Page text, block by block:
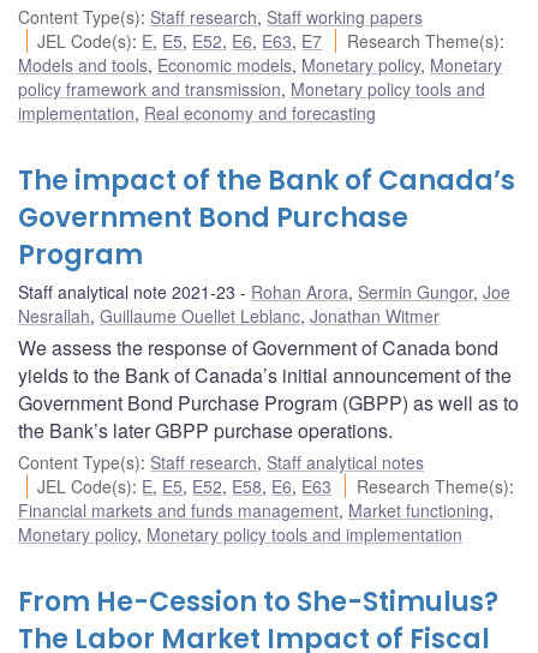
Content Type(s): Staff research, Staff working papers
JEL Code(s): E, E5, E52, E6, E63, E7 Research Theme(s):
Models and tools, Economic models, Monetary policy, Monetary
policy framework and transmission, Monetary policy tools and
implementation, Real economy and forecasting
The impact of the Bank of Canada’s
Government Bond Purchase
Program
Staff analytical note 2021-23 Rohan Arora, Sermin Gungor, Joe
Nesrallah, Guillaume Ouellet Leblanc, Jonathan Witmer
We assess the response of Government of Canada bond
yields to the Bank of Canada’s initial announcement of the
Government Bond Purchase Program (GBPP) as well as to
the Bank’s later GBPP purchase operations.
Content Type(s): Staff research, Staff analytical notes
JEL Code(s): E, E5, E52, E58, E6, E63 Research Theme(s):
Financial markets and funds management, Market functioning,
Monetary policy, Monetary policy tools and implementation
From He-Cession to She-Stimulus?
The Labor Market Impact of Fiscal